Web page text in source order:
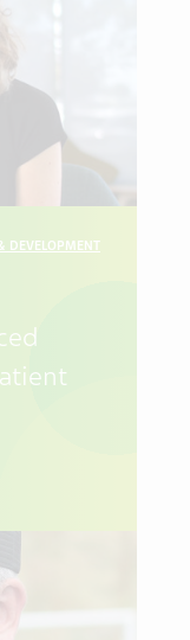
DEVELOPMENT